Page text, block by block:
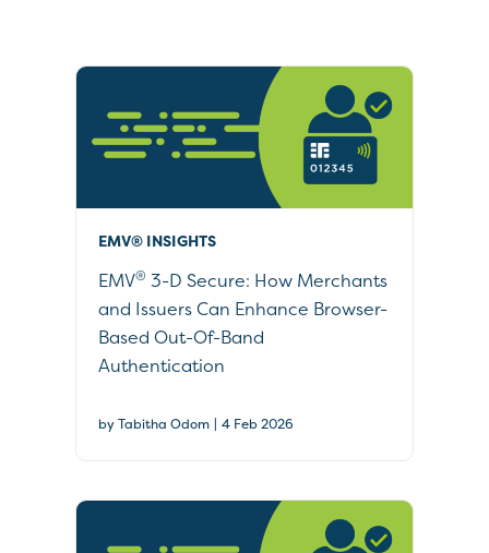
EMV® INSIGHTS
EMV® 3-D Secure: How Merchants
and Issuers Can Enhance Browser-
Based Out-Of-Band
Authentication
by Tabitha Odom | 4 Feb 2026